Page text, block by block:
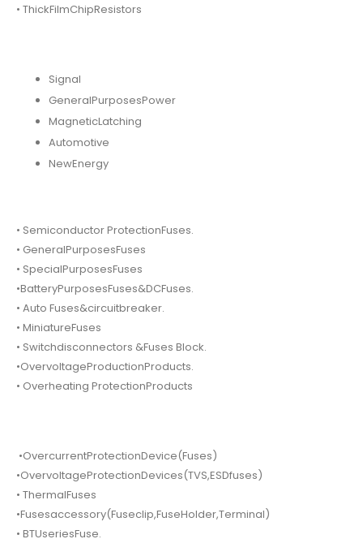
• ThickFilmChipResistors
Signal
GeneralPurposesPower
MagneticLatching
Automotive
NewEnergy
• Semiconductor ProtectionFuses.
• GeneralPurposesFuses
• SpecialPurposesFuses
•BatteryPurposesFuses&DCFuses.
• Auto Fuses&circuitbreaker.
• MiniatureFuses
• Switchdisconnectors &Fuses Block.
•OvervoltageProductionProducts.
• Overheating ProtectionProducts
•OvercurrentProtectionDevice(Fuses)
•OvervoltageProtectionDevices(TVS,ESDfuses)
• ThermalFuses
•Fusesaccessory(Fuseclip,FuseHolder,Terminal)
• BTUseriesFuse.